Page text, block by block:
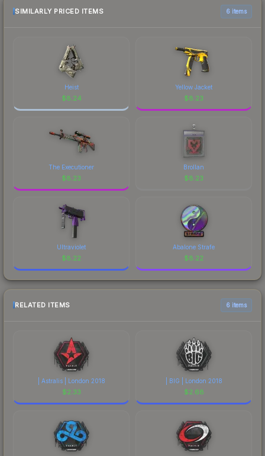
above for the most current prices, and remember
SIMILARLY PRICED ITEMS 6 items
Heist
$8.24
Yellow Jacket
$8.23
The Executioner
$8.23
Brollan
$8.23
Ultraviolet
$8.22
Abalone Strafe
$8.22
RELATED ITEMS 6 items
| Astralis | London 2018
$2.33
| BIG | London 2018
$2.68